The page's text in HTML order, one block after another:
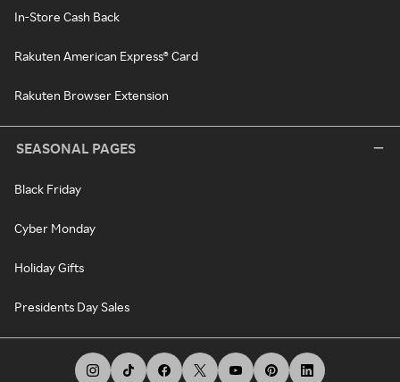
In-Store Cash Back
Rakuten American Express® Card
Rakuten Browser Extension
SEASONAL PAGES
Black Friday
Cyber Monday
Holiday Gifts
Presidents Day Sales